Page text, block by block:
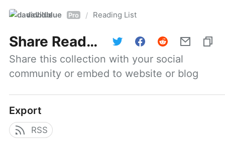
davidblue Pro / Reading List
Share Reading List
Share this collection with your social
community or embed to website or blog
Export
RSS